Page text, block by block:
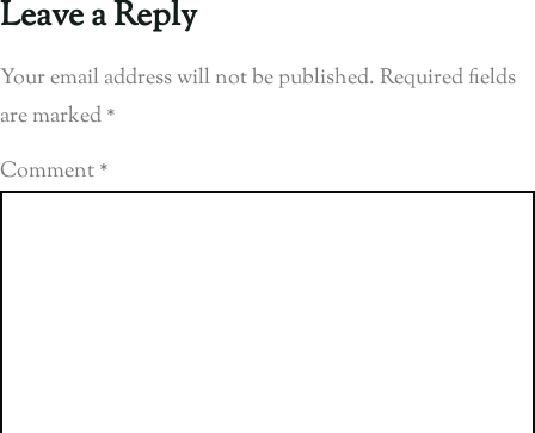
Leave a Reply
Your email address will not be published.Required fields
are marked*
Comment*